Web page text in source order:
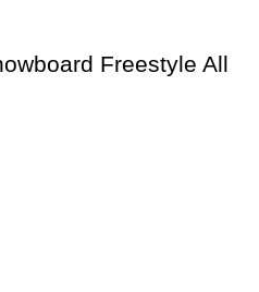
Freestyle All